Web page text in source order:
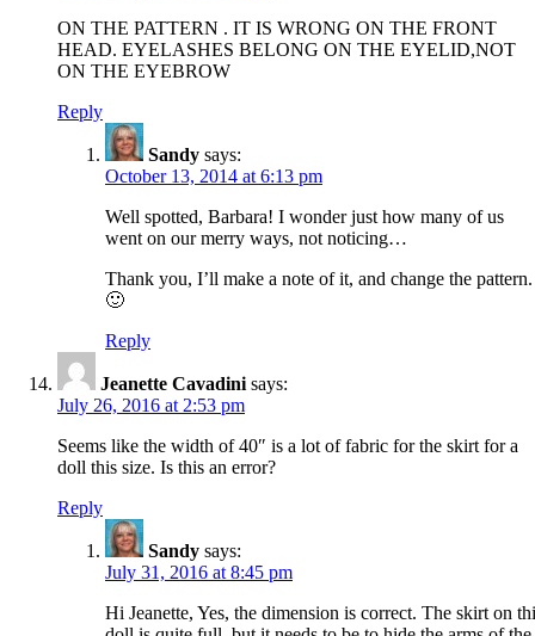
ON THE PATTERN . IT IS WRONG ON THE FRONT
HEAD. EYELASHES BELONG ON THE EYELID,NOT
ON THE EYEBROW
Reply
Sandy says:
October 13, 2014 at 6:13 pm
Well spotted, Barbara! I wonder just how many of us
went on our merry ways, not noticing…
Thank you, I’ll make a note of it, and change the pattern.
🙂
Reply
Jeanette Cavadini says:
July 26, 2016 at 2:53 pm
Seems like the width of 40″ is a lot of fabric for the skirt for a
doll this size. Is this an error?
Reply
Sandy says:
July 31, 2016 at 8:45 pm
Hi Jeanette, Yes, the dimension is correct. The skirt on